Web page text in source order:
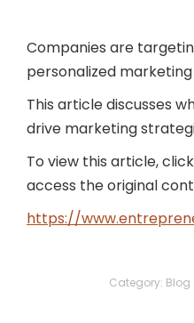
Companies are
personalized
This article discusses
drive marketing
To view this article,
access the original
https://
Category: Blog